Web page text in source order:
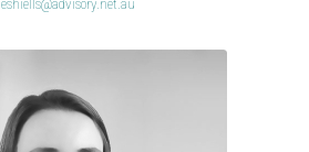
eshiells@advisory.net.au